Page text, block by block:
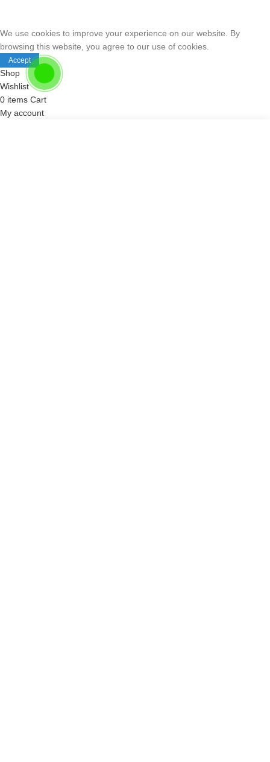
We use cookies to improve your experience on our website. By
browsing this website, you agree to our use of cookies.
Accept
Shop
Wishlist
0 items Cart
My account